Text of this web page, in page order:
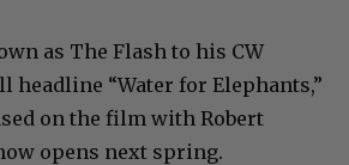
as The Flash to his CW
headline “Water for Elephants,”
on the film with Robert
opens next spring.